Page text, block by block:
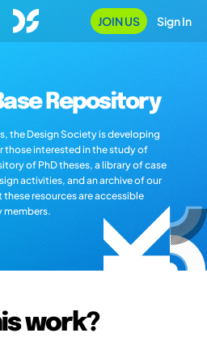
JOIN US Sign In
Repository
the Design Society is developing
those interested in the study of
of PhD theses, a library of case
activities, and an archive of our
resources are accessible
members.
work?